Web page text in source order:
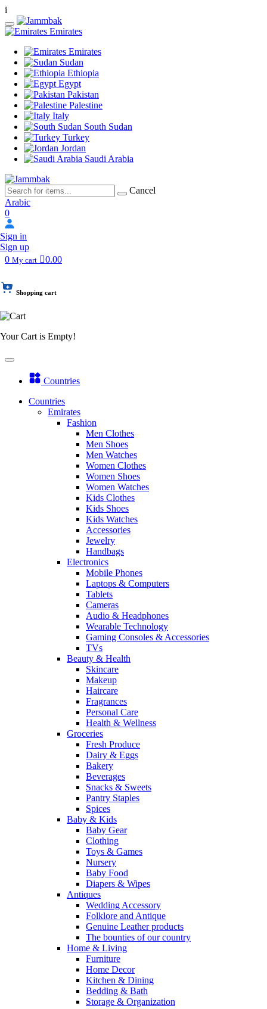
i
Emirates
Emirates
Sudan
Ethiopia
Egypt
Pakistan
Palestine
Italy
South Sudan
Turkey
Jordan
Saudi Arabia
Cancel
Arabic
0
Sign in
Sign up
0 My cart 0.00
Shopping cart
Your Cart is Empty!
Countries
Countries
Emirates
Fashion
Men Clothes
Men Shoes
Men Watches
Women Clothes
Women Shoes
Women Watches
Kids Clothes
Kids Shoes
Kids Watches
Accessories
Jewelry
Handbags
Electronics
Mobile Phones
Laptops & Computers
Tablets
Cameras
Audio & Headphones
Wearable Technology
Gaming Consoles & Accessories
TVs
Beauty & Health
Skincare
Makeup
Haircare
Fragrances
Personal Care
Health & Wellness
Groceries
Fresh Produce
Dairy & Eggs
Bakery
Beverages
Snacks & Sweets
Pantry Staples
Spices
Baby & Kids
Baby Gear
Clothing
Toys & Games
Nursery
Baby Food
Diapers & Wipes
Antiques
Wedding Accessory
Folklore and Antique
Genuine Leather products
The bounties of our country
Home & Living
Furniture
Home Decor
Kitchen & Dining
Bedding & Bath
Storage & Organization